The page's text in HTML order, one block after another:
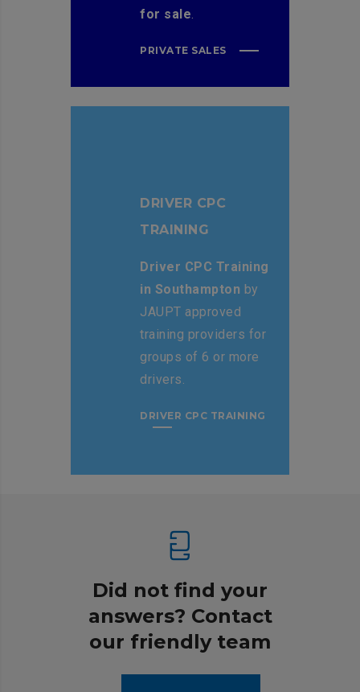
for sale.
PRIVATE SALES
DRIVER CPC
TRAINING
Driver CPC Training
in Southampton by
JAUPT approved
training providers for
groups of 6 or more
drivers.
DRIVER CPC TRAINING
Did not find your
answers? Contact
our friendly team